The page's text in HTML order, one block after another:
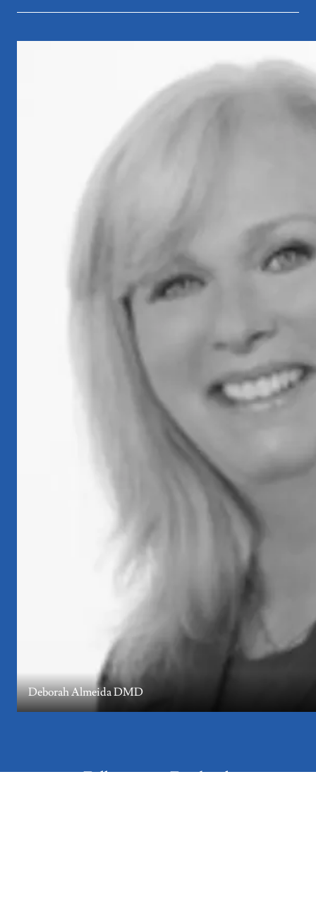
Deborah Almeida DMD
Follow us on Facebook